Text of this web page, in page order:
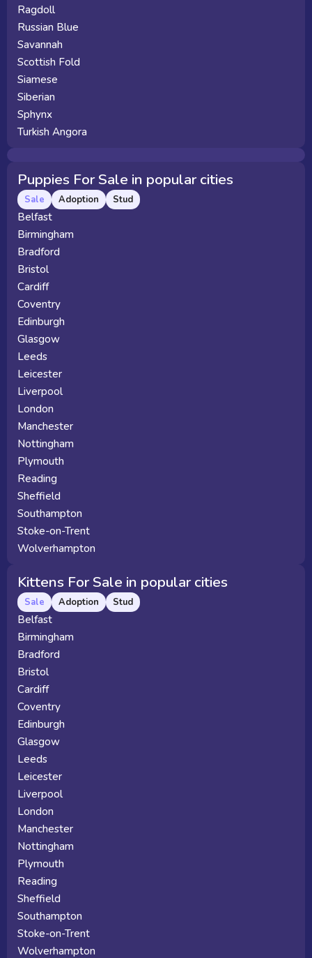
Ragdoll
Russian Blue
Savannah
Scottish Fold
Siamese
Siberian
Sphynx
Turkish Angora
Puppies For Sale in popular cities
Sale Adoption Stud
Belfast
Birmingham
Bradford
Bristol
Cardiff
Coventry
Edinburgh
Glasgow
Leeds
Leicester
Liverpool
London
Manchester
Nottingham
Plymouth
Reading
Sheffield
Southampton
Stoke-on-Trent
Wolverhampton
Kittens For Sale in popular cities
Sale Adoption Stud
Belfast
Birmingham
Bradford
Bristol
Cardiff
Coventry
Edinburgh
Glasgow
Leeds
Leicester
Liverpool
London
Manchester
Nottingham
Plymouth
Reading
Sheffield
Southampton
Stoke-on-Trent
Wolverhampton